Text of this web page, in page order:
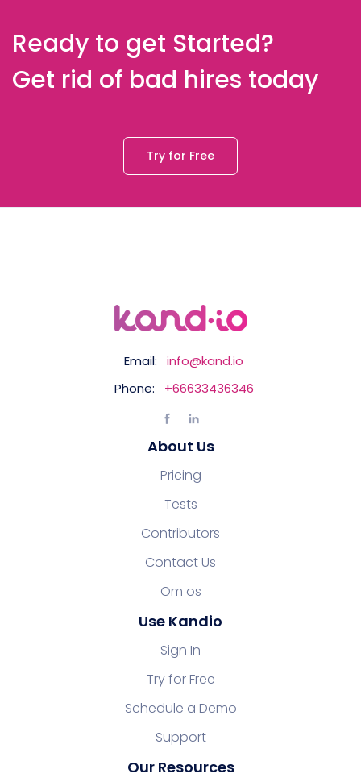
Ready to get Started?
Get rid of bad hires today
Try for Free
Email:
info@kand.io
Phone:
+66633436346
About Us
Pricing
Tests
Contributors
Contact Us
Om os
Use Kandio
Sign In
Try for Free
Schedule a Demo
Support
Our Resources